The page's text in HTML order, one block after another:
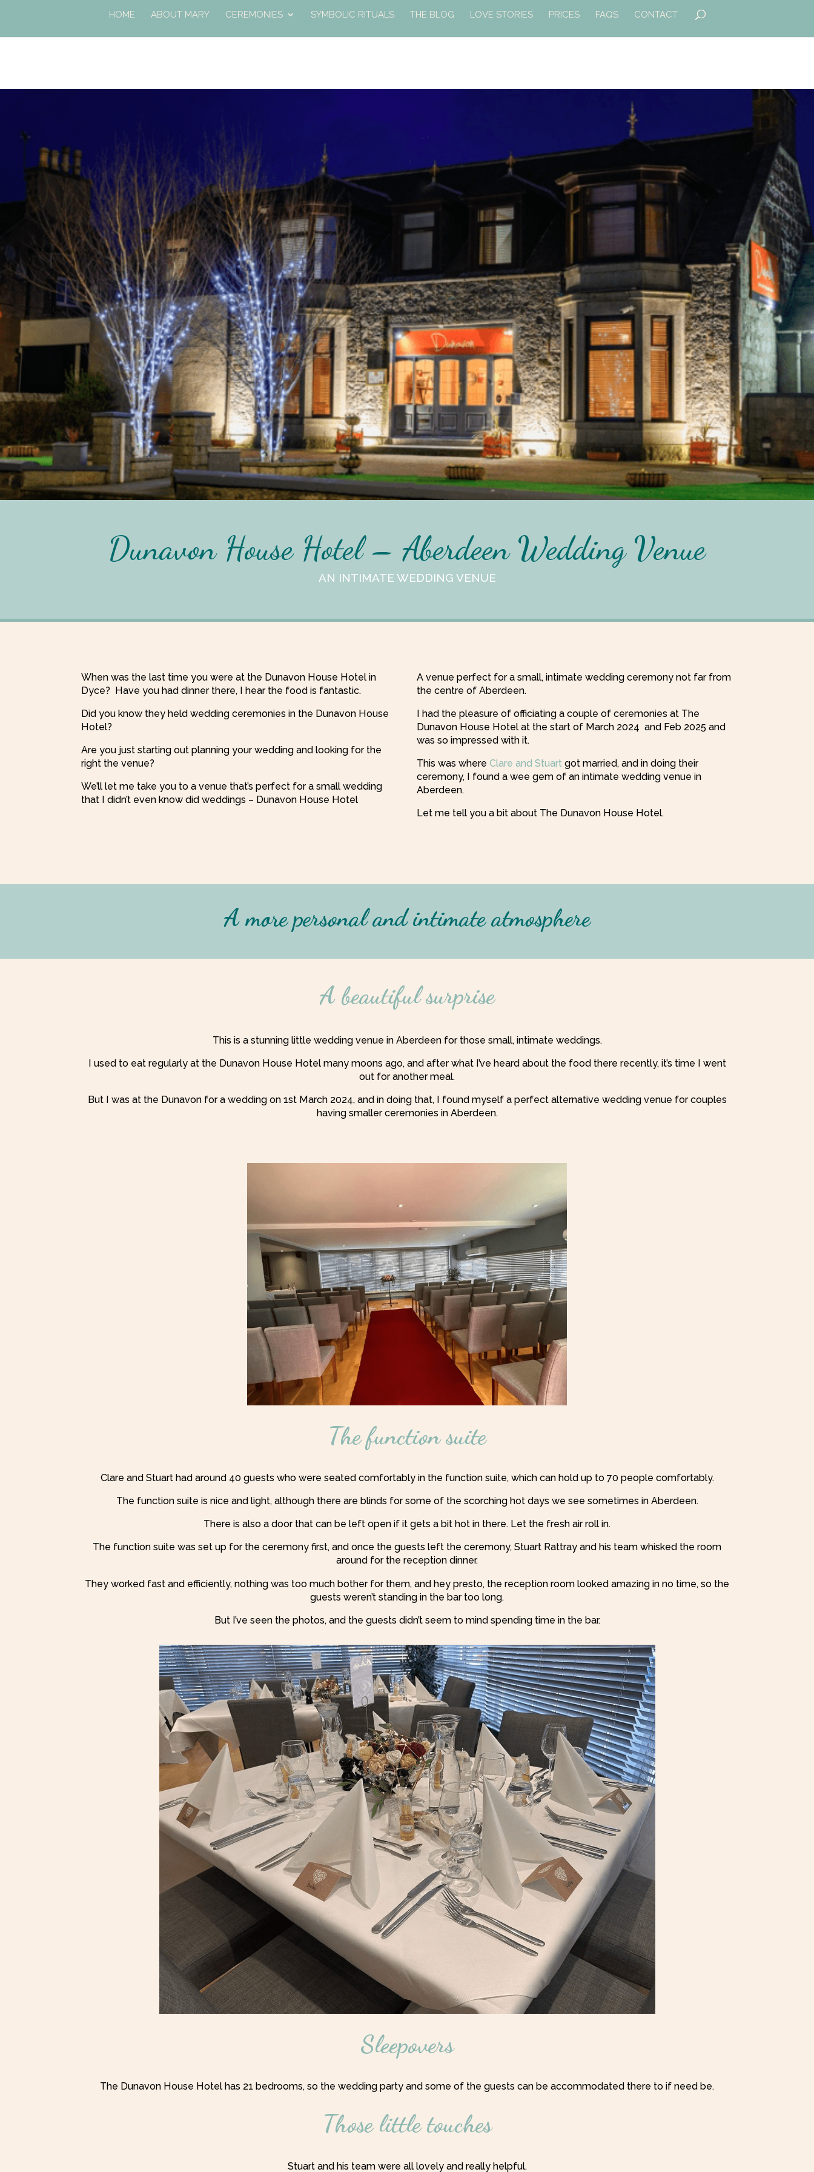
HOME ABOUT MARY CEREMONIES SYMBOLIC RITUALS THE BLOG LOVE STORIES PRICES FAQS CONTACT
Dunavon House Hotel – Aberdeen Wedding Venue
AN INTIMATE WEDDING VENUE
When was the last time you were at the Dunavon House Hotel in
Dyce? Have you had dinner there, I hear the food is fantastic.
Did you know they held wedding ceremonies in the Dunavon House
Hotel?
Are you just starting out planning your wedding and looking for the
right the venue?
We’ll let me take you to a venue that’s perfect for a small wedding
that I didn’t even know did weddings – Dunavon House Hotel
A venue perfect for a small, intimate wedding ceremony not far from
the centre of Aberdeen.
I had the pleasure of officiating a couple of ceremonies at The
Dunavon House Hotel at the start of March 2024 and Feb 2025 and
was so impressed with it.
This was whereClare and Stuartgot married, and in doing their
ceremony, I found a wee gem of an intimate wedding venue in
Aberdeen.
Let me tell you a bit about The Dunavon House Hotel.
A more personal and intimate atmosphere
A beautiful surprise
This is a stunning little wedding venue in Aberdeen for those small, intimate weddings.
I used to eat regularly at the Dunavon House Hotel many moons ago, and after what I’ve heard about the food there recently, it’s time I went
out for another meal.
But I was at the Dunavon for a wedding on 1st March 2024, and in doing that, I found myself a perfect alternative wedding venue for couples
having smaller ceremonies in Aberdeen.
The function suite
Clare and Stuart had around 40 guests who were seated comfortably in the function suite, which can hold up to 70 people comfortably.
The function suite is nice and light, although there are blinds for some of the scorching hot days we see sometimes in Aberdeen.
There is also a door that can be left open if it gets a bit hot in there. Let the fresh air roll in.
The function suite was set up for the ceremony first, and once the guests left the ceremony, Stuart Rattray and his team whisked the room
around for the reception dinner.
They worked fast and efficiently, nothing was too much bother for them, and hey presto, the reception room looked amazing in no time, so the
guests weren’t standing in the bar too long.
But I’ve seen the photos, and the guests didn’t seem to mind spending time in the bar.
Sleepovers
The Dunavon House Hotel has 21 bedrooms, so the wedding party and some of the guests can be accommodated there to if need be.
Those little touches
Stuart and his team were all lovely and really helpful.